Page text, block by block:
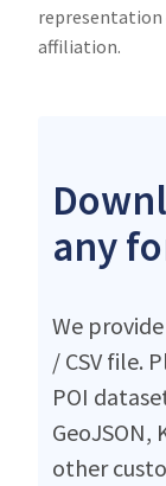
representation
affiliation.
any
We
/ CSV file.
POI
GeoJSON,
other